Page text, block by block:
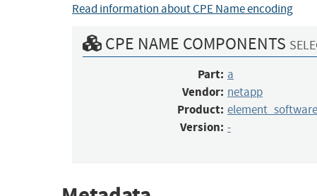
Read information about CPE Name encoding
CPE NAME COMPONENTS
Part: a
Vendor: netapp
Product:
Version: -